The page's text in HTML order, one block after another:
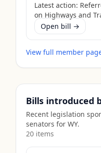
Latest action:
on Highways and
Open bill →
View full member
Bills introduced
Recent legislation
senators for WY.
20 items